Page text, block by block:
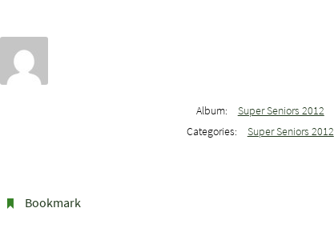
Album:
Super Seniors 2012
Categories:
Super Seniors 2012
Bookmark.